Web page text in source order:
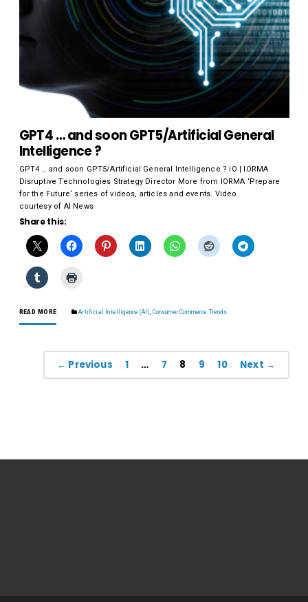
GPT4 … and soon GPT5/Artificial General
Intelligence ?
GPT4 … and soon GPT5/Artificial General Intelligence ? iO | IORMA
Disruptive Technologies Strategy Director More from IORMA ‘Prepare
for the Future‘ series of videos, articles and events. Video
courtesy of AI News
Share this:
READ MORE Artificial Intelligence (AI), Consumer Commerce Trends
← Previous 1 … 7 8 9 10 Next →